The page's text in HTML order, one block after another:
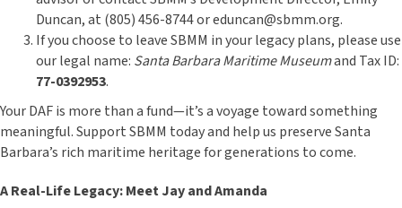
Duncan, at (805) 456-8744 or eduncan@sbmm.org.
If you choose to leave SBMM in your legacy plans, please use
our legal name: Santa Barbara Maritime Museumand Tax ID:
77-0392953.
Your DAF is more than a fund—it’s a voyage toward something
meaningful. Support SBMM today and help us preserve Santa
Barbara’s rich maritime heritage for generations to come.
A Real-Life Legacy: Meet Jay and Amanda